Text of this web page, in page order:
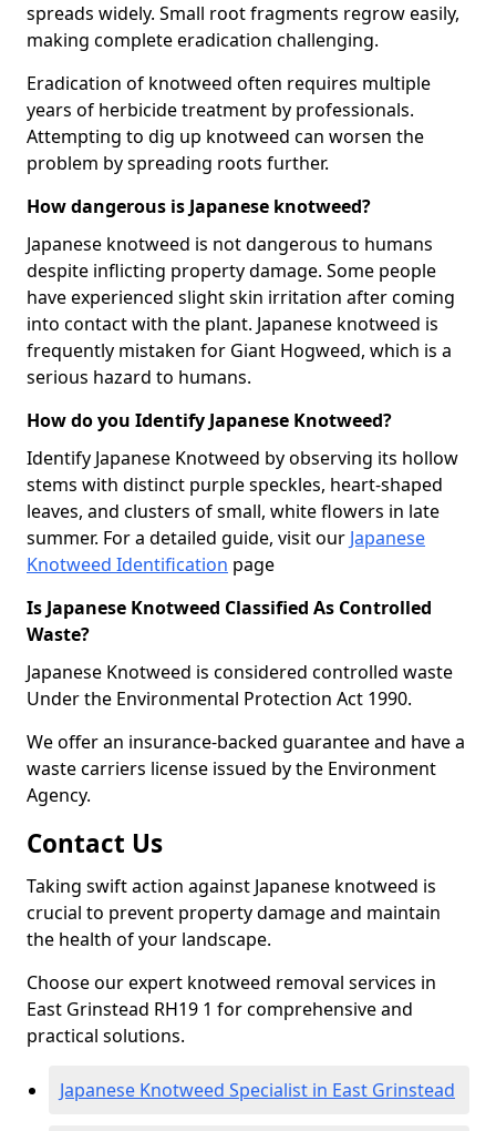
spreads widely. Small root fragments regrow easily,
making complete eradication challenging.
Eradication of knotweed often requires multiple
years of herbicide treatment by professionals.
Attempting to dig up knotweed can worsen the
problem by spreading roots further.
How dangerous is Japanese knotweed?
Japanese knotweed is not dangerous to humans
despite inflicting property damage. Some people
have experienced slight skin irritation after coming
into contact with the plant. Japanese knotweed is
frequently mistaken for Giant Hogweed, which is a
serious hazard to humans.
How do you Identify Japanese Knotweed?
Identify Japanese Knotweed by observing its hollow
stems with distinct purple speckles, heart-shaped
leaves, and clusters of small, white flowers in late
summer. For a detailed guide, visit our Japanese
Knotweed Identification page
Is Japanese Knotweed Classified As Controlled
Waste?
Japanese Knotweed is considered controlled waste
Under the Environmental Protection Act 1990.
We offer an insurance-backed guarantee and have a
waste carriers license issued by the Environment
Agency.
Contact Us
Taking swift action against Japanese knotweed is
crucial to prevent property damage and maintain
the health of your landscape.
Choose our expert knotweed removal services in
East Grinstead RH19 1 for comprehensive and
practical solutions.
Japanese Knotweed Specialist in East Grinstead